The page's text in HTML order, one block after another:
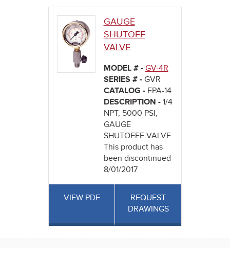
GAUGE
SHUTOFF
VALVE
MODEL # - GV-4R
SERIES # - GVR
CATALOG - FPA-14
DESCRIPTION - 1/4
NPT, 5000 PSI,
GAUGE
SHUTOFFF VALVE
This product has
been discontinued
8/01/2017
VIEW PDF
REQUEST
DRAWINGS